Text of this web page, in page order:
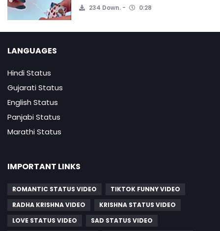
234 Down. 0:28
LANGUAGES
Hindi Status
Gujarati Status
English Status
Panjabi Status
Marathi Status
IMPORTANT LINKS
ROMANTIC STATUS VIDEO
TIKTOK FUNNY VIDEO
RADHA KRISHNA VIDEO
KRISHNA STATUS VIDEO
LOVE STATUS VIDEO
SAD STATUS VIDEO